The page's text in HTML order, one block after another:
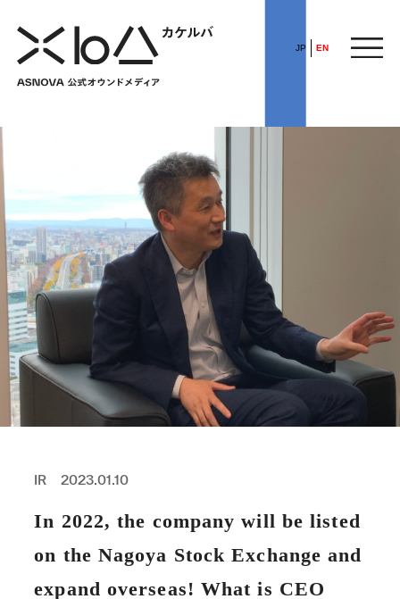
JP EN
ARTICLE
ALL
BUSINESS
PROFESSIONAL
FEATURE
POP UP SOCIETY
ASNOVA WAY
ASNOVA STATION
IR 2023.01.10
In 2022, the company will be listed
on the Nagoya Stock Exchange and
expand overseas! What is CEO